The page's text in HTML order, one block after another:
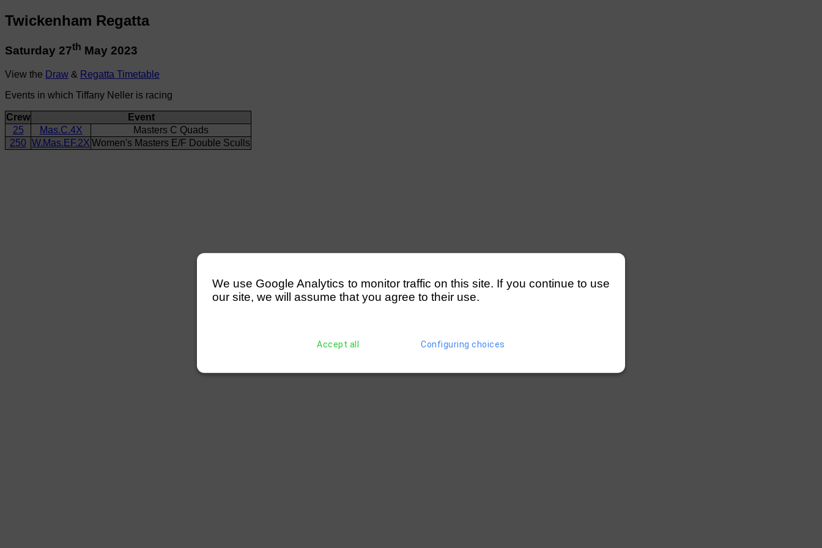
Twickenham Regatta
Saturday 27th May 2023
View the Draw & Regatta Timetable
Events in which Tiffany Neller is racing
Crew
Event
25
Mas.C.4X
Masters C Quads
250 W.Mas.EF.2X Women's Masters E/F Double Sculls
We use Google Analytics to monitor traffic on this site. If you continue to use
our site, we will assume that you agree to their use.
Accept all Configuring choices